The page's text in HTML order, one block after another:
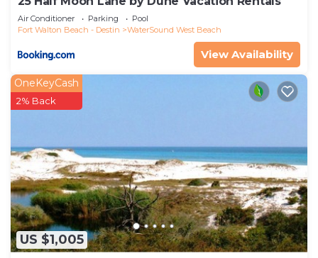
Air Conditioner Parking
Pool
Fort Walton Beach - Destin
WaterSound West Beach
View Availability
US $1,005
OneKeyCash
2% Back